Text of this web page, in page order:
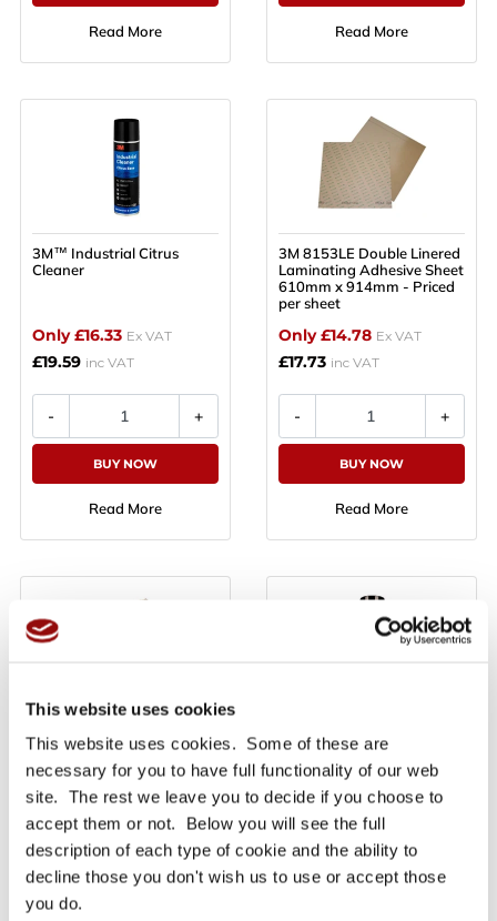
This website uses cookies
This website uses cookies. Some of these are
necessary for you to have full functionality of our web
site. The rest we leave you to decide if you choose to
accept them or not. Below you will see the full
description of each type of cookie and the ability to
decline those you don't wish us to use or accept those
you do.
Read More Read More
3M™ Industrial Citrus
Cleaner
Only £16.33 Ex VAT
£19.59 inc VAT
BUY NOW
Read More
3M 8153LE Double Linered
Laminating Adhesive Sheet
610mm x 914mm - Priced
per sheet
Only £14.78 Ex VAT
£17.73 inc VAT
BUY NOW
Read More
Laminating 3M 200MP
Adhesive Sheets - 610mm
x 914mm - Priced per sheet
Only £13.48
£16.18 inc VAT
Adhesive 500ml
Only £21.10 Ex VAT
£25.32 inc VAT